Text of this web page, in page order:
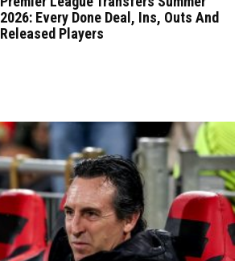
2026: Every Done Deal, Ins, Outs And
Released Players